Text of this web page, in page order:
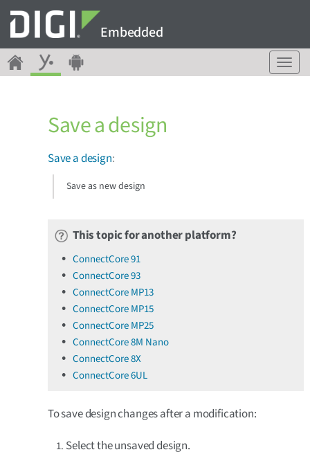
Embedded
T
o
Save a design
Save a design:
Save as new design
This topic for another platform?
ConnectCore 91
ConnectCore 93
ConnectCore MP13
ConnectCore MP15
ConnectCore MP25
ConnectCore 8M Nano
ConnectCore 8X
ConnectCore 6UL
To save design changes after a modification:
Select the unsaved design.